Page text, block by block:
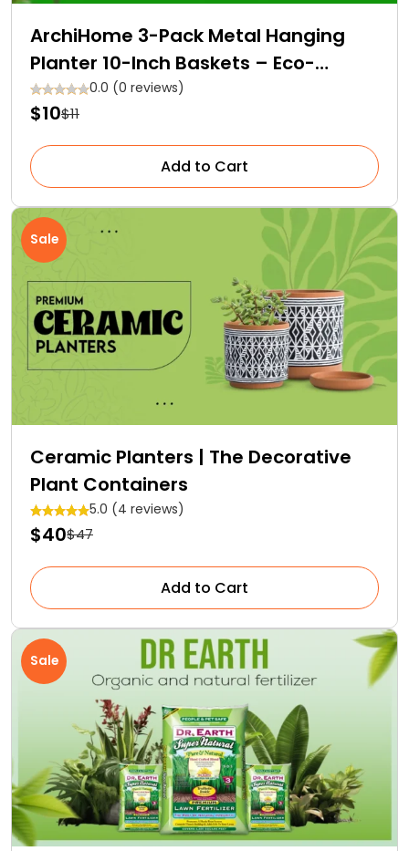
ArchiHome 3-Pack Metal Hanging
Planter 10-Inch Baskets – Eco-
Friendly and Affordable!
0.0 (0 reviews)
$10$11
Add to Cart
Sale
Ceramic Planters | The Decorative
Plant Containers
5.0 (4 reviews)
$40$47
Add to Cart
Sale